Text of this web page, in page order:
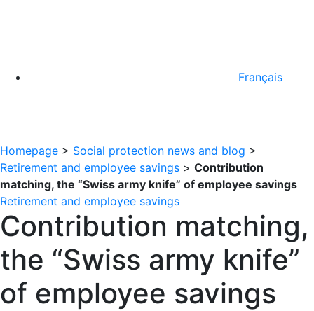
Français
Homepage > Social protection news and blog >
Retirement and employee savings > Contribution
matching, the “Swiss army knife” of employee savings
Retirement and employee savings
Contribution matching,
the “Swiss army knife”
of employee savings